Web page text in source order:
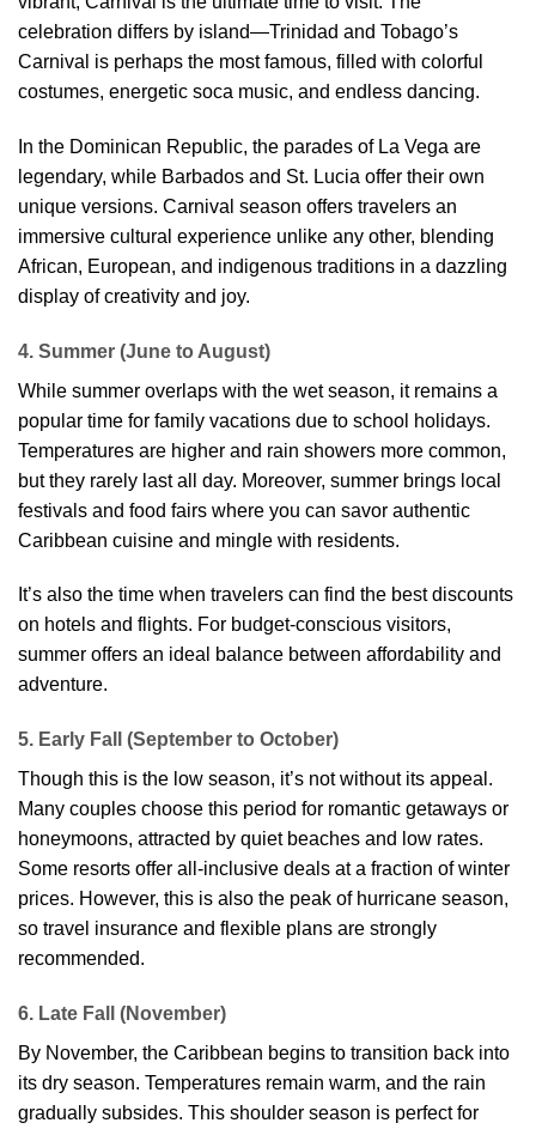
celebration differs by island—Trinidad and Tobago’s
Carnival is perhaps the most famous, filled with colorful
costumes, energetic soca music, and endless dancing.
In the Dominican Republic, the parades of La Vega are
legendary, while Barbados and St. Lucia offer their own
unique versions. Carnival season offers travelers an
immersive cultural experience unlike any other, blending
African, European, and indigenous traditions in a dazzling
display of creativity and joy.
4. Summer (June to August)
While summer overlaps with the wet season, it remains a
popular time for family vacations due to school holidays.
Temperatures are higher and rain showers more common,
but they rarely last all day. Moreover, summer brings local
festivals and food fairs where you can savor authentic
Caribbean cuisine and mingle with residents.
It’s also the time when travelers can find the best discounts
on hotels and flights. For budget-conscious visitors,
summer offers an ideal balance between affordability and
adventure.
5. Early Fall (September to October)
Though this is the low season, it’s not without its appeal.
Many couples choose this period for romantic getaways or
honeymoons, attracted by quiet beaches and low rates.
Some resorts offer all-inclusive deals at a fraction of winter
prices. However, this is also the peak of hurricane season,
so travel insurance and flexible plans are strongly
recommended.
6. Late Fall (November)
By November, the Caribbean begins to transition back into
its dry season. Temperatures remain warm, and the rain
gradually subsides. This shoulder season is perfect for